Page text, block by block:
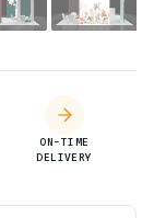
ON-TIME
DELIVERY